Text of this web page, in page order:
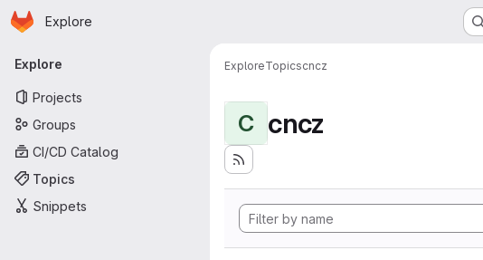
Skip to main content
Homepage
Explore
Primary navigation
Explore
Projects
Groups
CI/CD Catalog
Topics
Snippets
ExploreTopicscncz
C cncz